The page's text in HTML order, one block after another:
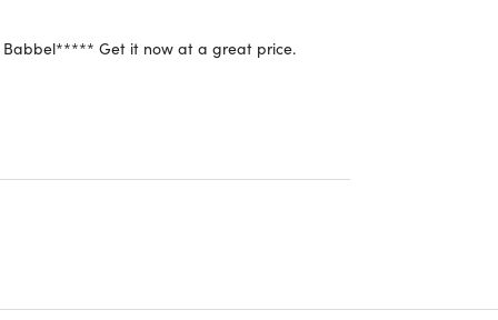
pronunciation and cultural nuances, to further
Babbel***** Get it now at a great price.